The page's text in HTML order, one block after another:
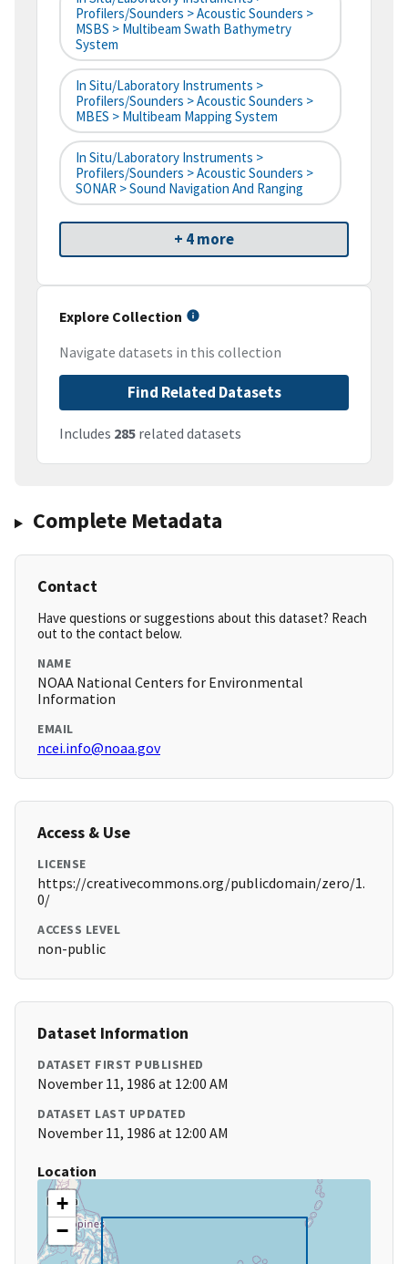
Profilers/Sounders > Acoustic Sounders >
MSBS > Multibeam Swath Bathymetry
System
In Situ/Laboratory Instruments >
Profilers/Sounders > Acoustic Sounders >
MBES > Multibeam Mapping System
In Situ/Laboratory Instruments >
Profilers/Sounders > Acoustic Sounders >
SONAR > Sound Navigation And Ranging
+ 4 more
Explore Collection
Navigate datasets in this collection
Find Related Datasets
Includes 285 related datasets
Complete Metadata
Contact
Have questions or suggestions about this dataset? Reach
out to the contact below.
NAME
NOAA National Centers for Environmental
Information
EMAIL
ncei.info@noaa.gov
Access & Use
LICENSE
https://creativecommons.org/publicdomain/zero/1.
0/
ACCESS LEVEL
non-public
Dataset Information
DATASET FIRST PUBLISHED
November 11, 1986 at 12:00 AM
DATASET LAST UPDATED
November 11, 1986 at 12:00 AM
Location
+
−